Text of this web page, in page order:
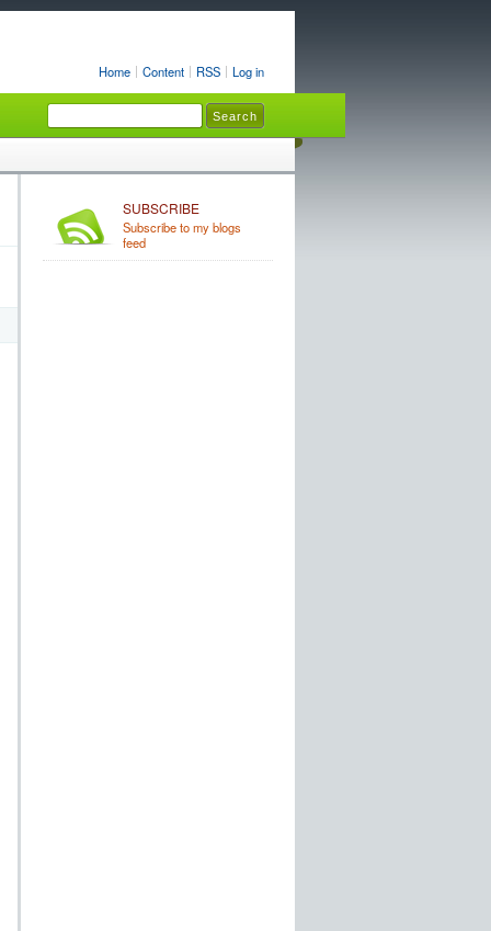
Home Content RSS Log in
SUBSCRIBE
Subscribe to my blogs
feed